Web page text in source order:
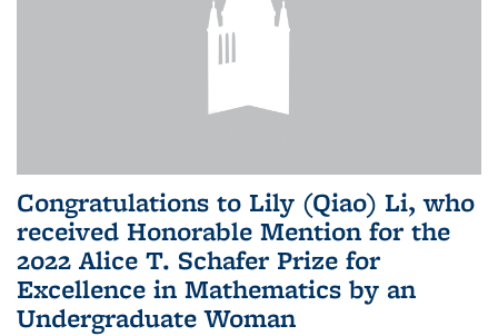
Congratulations to Lily (Qiao) Li, who
received Honorable Mention for the
2022 Alice T. Schafer Prize for
Excellence in Mathematics by an
Undergraduate Woman